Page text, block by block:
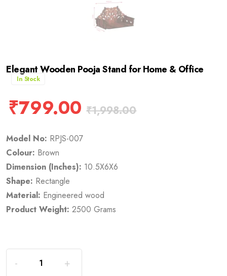
Elegant Wooden Pooja Stand for Home & Office
In Stock
₹799.00 ₹1,998.00
Model No: RPJS-007
Colour: Brown
Dimension (Inches): 10.5X6X6
Shape: Rectangle
Material: Engineered wood
Product Weight: 2500 Grams